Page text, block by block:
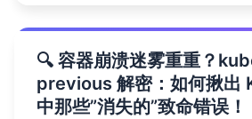
🔍 容器崩溃迷雾重重？
previous 解密：如何揪出
中那些”消失的”致命错误！